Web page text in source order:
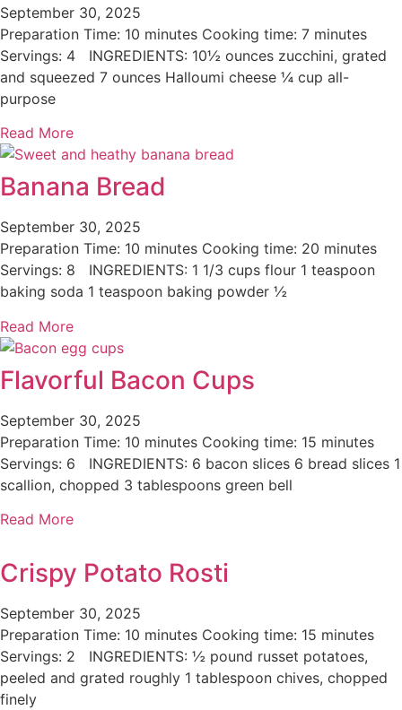
September 30, 2025
Preparation Time: 10 minutes Cooking time: 7 minutes
Servings: 4 INGREDIENTS: 10½ ounces zucchini, grated
and squeezed 7 ounces Halloumi cheese ¼ cup all-
purpose
Read More
Banana Bread
September 30, 2025
Preparation Time: 10 minutes Cooking time: 20 minutes
Servings: 8 INGREDIENTS: 1 1/3 cups flour 1 teaspoon
baking soda 1 teaspoon baking powder ½
Read More
Flavorful Bacon Cups
September 30, 2025
Preparation Time: 10 minutes Cooking time: 15 minutes
Servings: 6 INGREDIENTS: 6 bacon slices 6 bread slices 1
scallion, chopped 3 tablespoons green bell
Read More
Crispy Potato Rosti
September 30, 2025
Preparation Time: 10 minutes Cooking time: 15 minutes
Servings: 2 INGREDIENTS: ½ pound russet potatoes,
peeled and grated roughly 1 tablespoon chives, chopped
finely